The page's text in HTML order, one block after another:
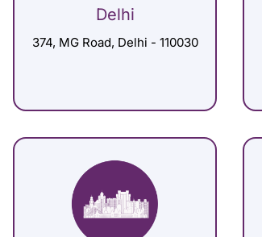
Delhi
374, MG Road, Delhi - 110030